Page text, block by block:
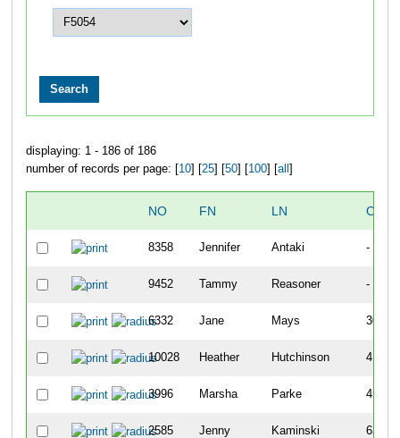
displaying: 1 - 186 of 186
number of records per page: [ 10] [ 25] [ 50] [ 100] [ all
NO FN LN
8358 Jennifer Antaki -
9452 Tammy Reasoner -
6332 Jane Mays 307
10028 Heather Hutchinson 417
3996 Marsha Parke 456
2585 Jenny Kaminski 639